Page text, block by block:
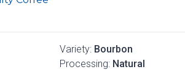
Variety: Bourbon
Processing: Natural